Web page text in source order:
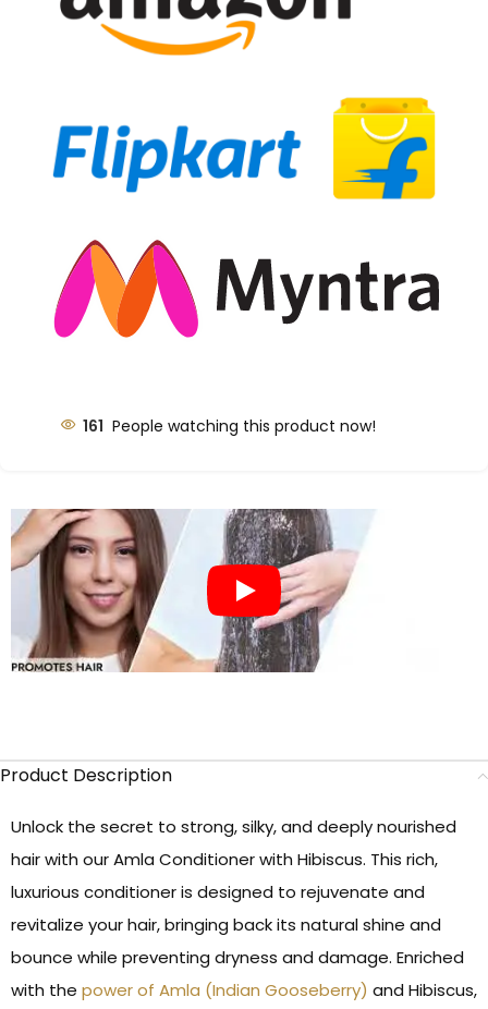
161 People watching this product now!
Product Description
Unlock the secret to strong, silky, and deeply nourished
hair with our Amla Conditioner with Hibiscus. This rich,
luxurious conditioner is designed to rejuvenate and
revitalize your hair, bringing back its natural shine and
bounce while preventing dryness and damage. Enriched
with the power of Amla (Indian Gooseberry) and Hibiscus,